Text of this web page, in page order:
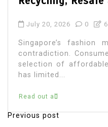
Fashion for men in
a sophisticated
modern Singaporean
that...
P
Previous post